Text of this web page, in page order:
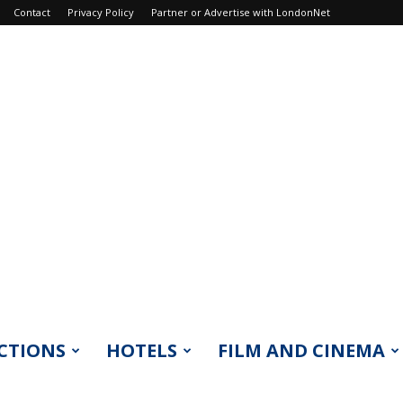
Contact Privacy Policy Partner or Advertise with LondonNet
HOTELS FILM AND CINEMA